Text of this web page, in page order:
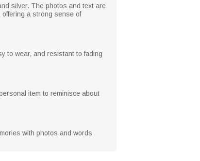
silver. The photos and text are
offering a strong sense of
to wear, and resistant to fading
item to reminisce about
with photos and words